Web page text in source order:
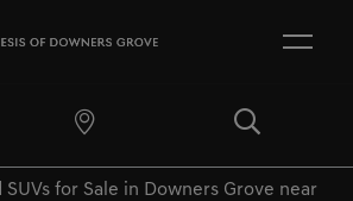
SUVs for Sale in Downers Grove near